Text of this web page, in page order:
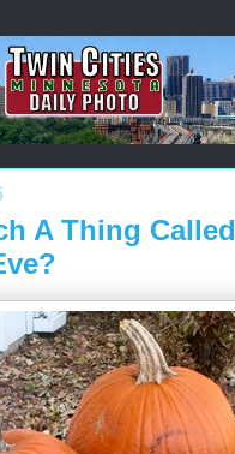
A Thing Called